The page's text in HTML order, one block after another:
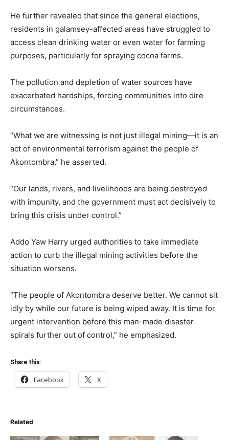
He further revealed that since the general elections,
residents in galamsey-affected areas have struggled to
access clean drinking water or even water for farming
purposes, particularly for spraying cocoa farms.
The pollution and depletion of water sources have
exacerbated hardships, forcing communities into dire
circumstances.
“What we are witnessing is not just illegal mining—it is an
act of environmental terrorism against the people of
Akontombra,” he asserted.
“Our lands, rivers, and livelihoods are being destroyed
with impunity, and the government must act decisively to
bring this crisis under control.”
Addo Yaw Harry urged authorities to take immediate
action to curb the illegal mining activities before the
situation worsens.
“The people of Akontombra deserve better. We cannot sit
idly by while our future is being wiped away. It is time for
urgent intervention before this man-made disaster
spirals further out of control,” he emphasized.
Share this:
Facebook X
Related